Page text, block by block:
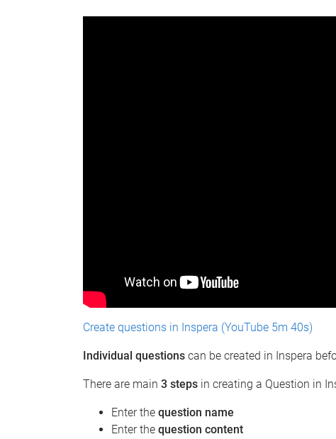
Create questions in Inspera (YouTube 5m 40s)
Individual questions can be created in Inspera
There are main 3 steps in creating a Question in
Enter the question name
Enter the question content